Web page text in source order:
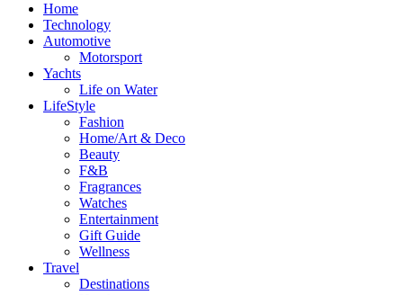
Home
Technology
Automotive
Motorsport
Yachts
Life on Water
LifeStyle
Fashion
Home/Art & Deco
Beauty
F&B
Fragrances
Watches
Entertainment
Gift Guide
Wellness
Travel
Destinations